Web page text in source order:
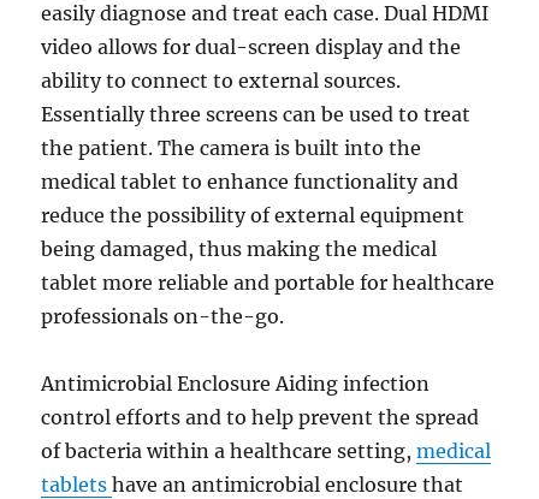
easily diagnose and treat each case. Dual HDMI
video allows for dual-screen display and the
ability to connect to external sources.
Essentially three screens can be used to treat
the patient. The camera is built into the
medical tablet to enhance functionality and
reduce the possibility of external equipment
being damaged, thus making the medical
tablet more reliable and portable for healthcare
professionals on-the-go.
Antimicrobial Enclosure Aiding infection
control efforts and to help prevent the spread
of bacteria within a healthcare setting,medical
tabletshave an antimicrobial enclosure that